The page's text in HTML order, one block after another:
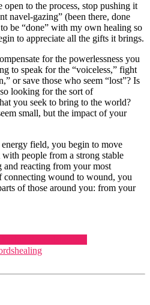
to the process, stop pushing it
navel-gazing” (been there, done
be “done” with my own healing so
to appreciate all the gifts it brings.
for the powerlessness you
to speak for the “voiceless,” fight
or save those who seem “lost”? Is
looking for the sort of
you seek to bring to the world?
small, but the impact of your
field, you begin to move
people from a strong stable
and reacting from your most
connecting wound to wound, you
of those around you: from your
healing